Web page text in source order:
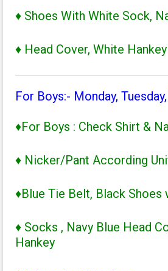
♦ Shoes With White Sock,
♦ Head Cover, White
For Boys:- Monday,
♦For Boys : Check Shirt &
♦ Nicker/Pant According
♦Blue Tie Belt, Black Shoes
♦ Socks , Navy Blue Head
Hankey